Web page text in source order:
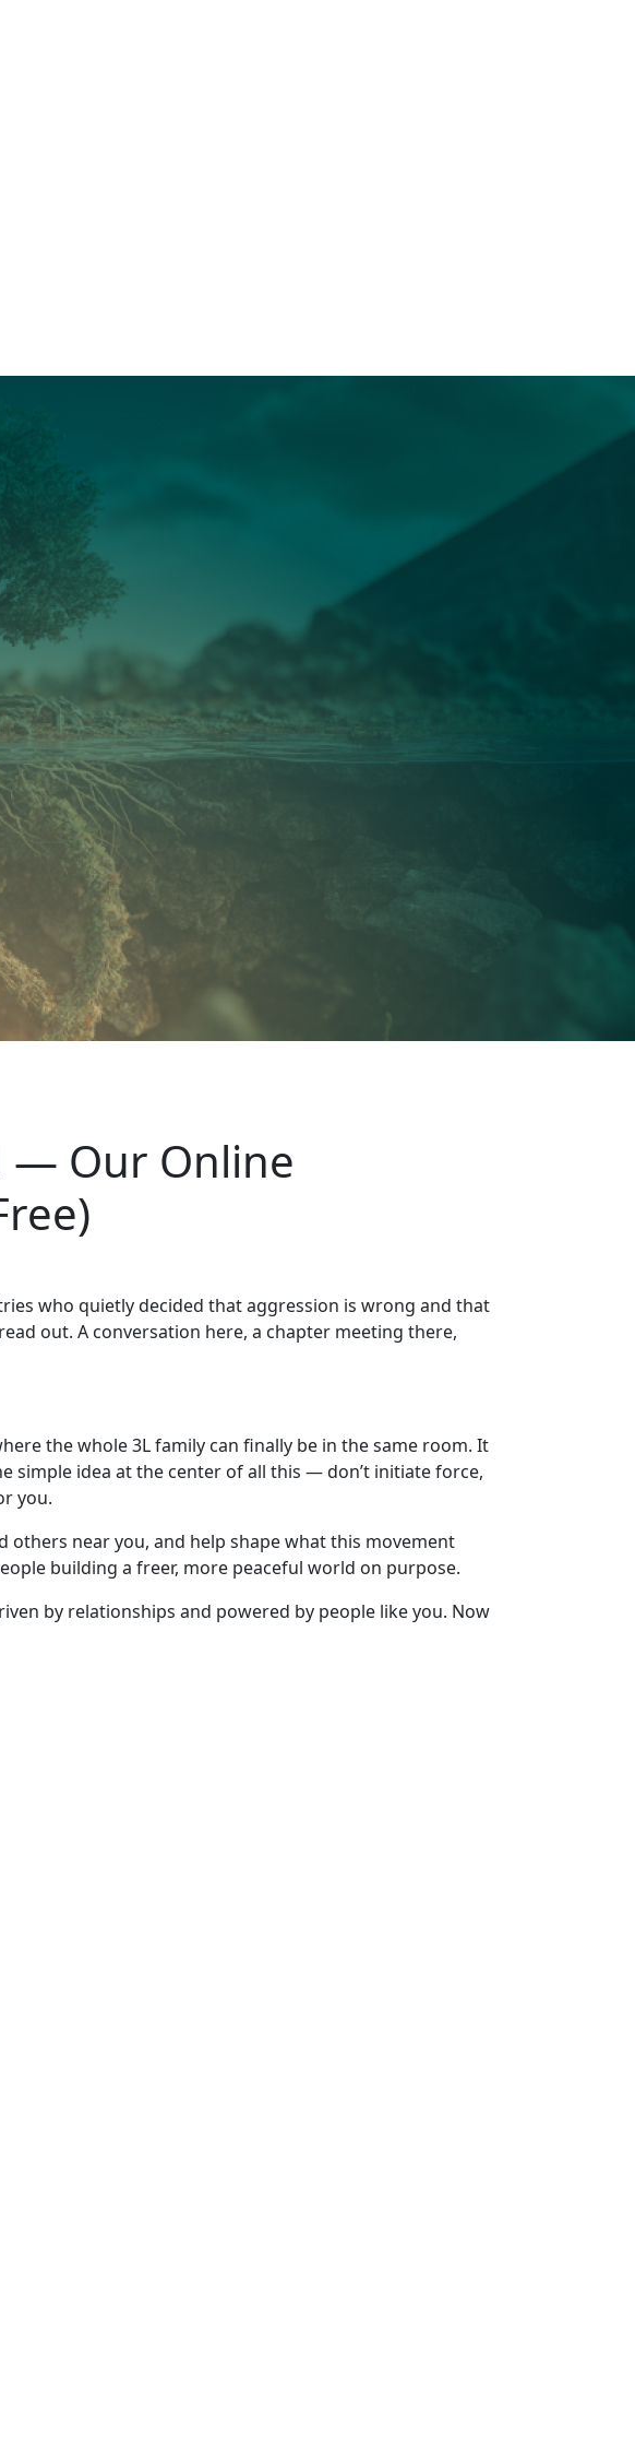
— Our Online
who quietly decided that aggression is wrong and that
out. A conversation here, a chapter meeting there,
the whole 3L family can finally be in the same room. It
simple idea at the center of all this — don’t initiate force,
you.
near you, and help shape what this movement
building a freer, more peaceful world on purpose.
by relationships and powered by people like you. Now